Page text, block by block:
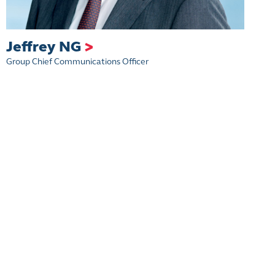
Jeffrey NG >
Group Chief Communications Officer